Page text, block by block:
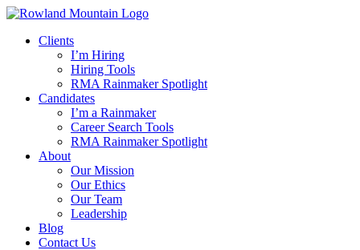
Skip
contentClients
I’m Hiring
Hiring Tools
RMA Rainmaker Spotlight
Candidates
I’m a Rainmaker
Career Search Tools
RMA Rainmaker Spotlight
About
Our Mission
Our Ethics
Our Team
Leadership
Blog
Contact Us